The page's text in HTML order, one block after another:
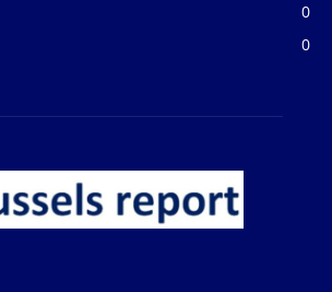
0
0